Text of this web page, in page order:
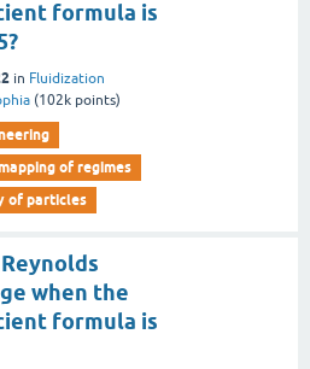
formula is
in Fluidization
(102k points)
of regimes
of particles
when the
formula is